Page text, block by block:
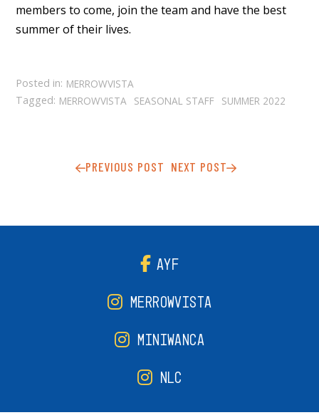
members to come, join the team and have the best
summer of their lives.
Posted in: MERROWVISTA
Tagged: MERROWVISTA SEASONAL STAFF SUMMER 2022
PREVIOUS POST NEXT POST
AYF
MERROWVISTA
MINIWANCA
NLC